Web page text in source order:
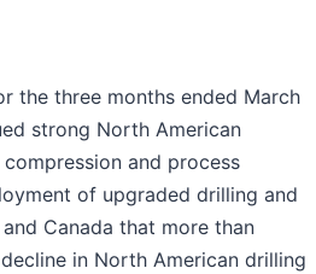
the three months ended March
strong North American
and process
of upgraded drilling and
Canada that more than
in North American drilling